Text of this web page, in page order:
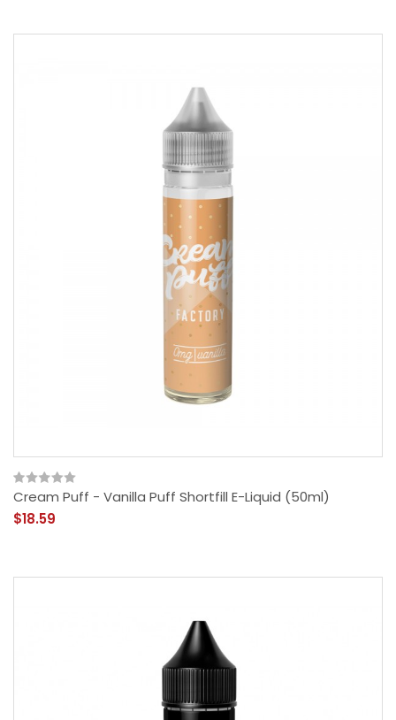
Cream Puff - Vanilla Puff Shortfill E-Liquid (50ml)
$18.59